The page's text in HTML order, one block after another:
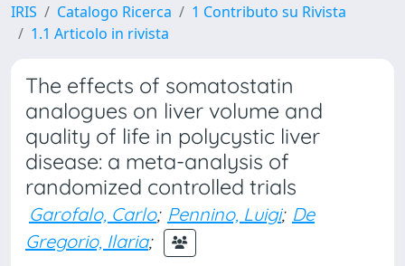
IRIS Catalogo Ricerca
1 Contributo su Rivista
1.1 Articolo in rivista
The effects of somatostatin
analogues on liver volume and
quality of life in polycystic liver
disease: a meta-analysis of
randomized controlled trials
Garofalo, Carlo; Pennino, Luigi; De
Gregorio, Ilaria;